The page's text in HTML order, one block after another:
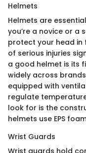
Helmets
Helmets are
you’re a novice or a
protect your head in
of serious injuries
a good helmet is its
widely across
equipped with
regulate
look for is the
helmets use EPS
Wrist Guards
Wrist guards hold